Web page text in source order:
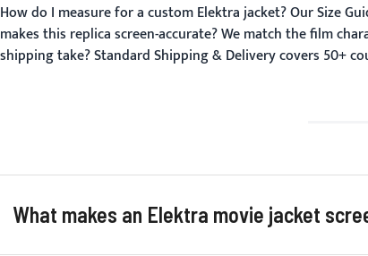
How do I measure for a custom Elektra jacket?OurSize
makes this replica screen-accurate?We match the film
shipping take?StandardShipping & Deliverycovers 50+
What makes an Elektra movie jacket